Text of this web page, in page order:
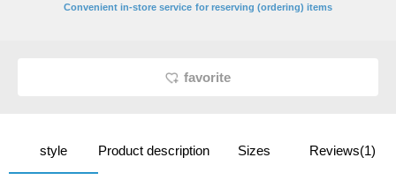
Convenient in-store service for reserving (ordering) items
favorite
style Product description Sizes Reviews(1)